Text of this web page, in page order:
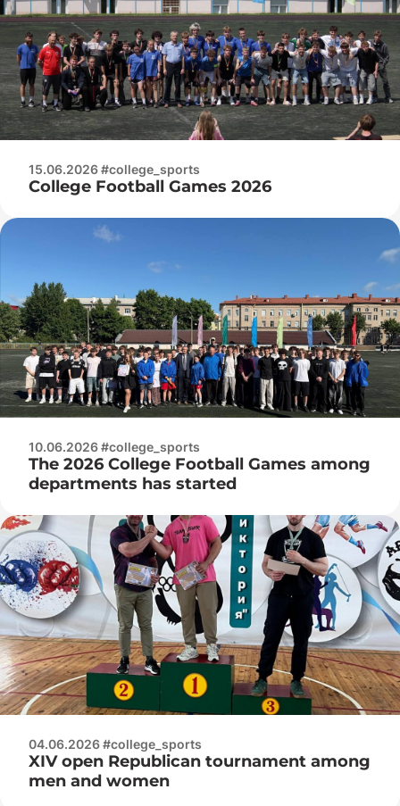
15.06.2026 #college_sports
College Football Games 2026
10.06.2026 #college_sports
The 2026 College Football Games among
departments has started
04.06.2026 #college_sports
XIV open Republican tournament among
men and women